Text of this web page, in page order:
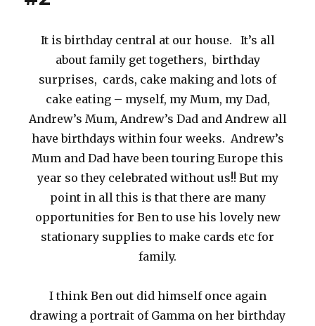
It is birthday central at our house. It’s all
about family get togethers, birthday
surprises, cards, cake making and lots of
cake eating – myself, my Mum, my Dad,
Andrew’s Mum, Andrew’s Dad and Andrew all
have birthdays within four weeks. Andrew’s
Mum and Dad have been touring Europe this
year so they celebrated without us!! But my
point in all this is that there are many
opportunities for Ben to use his lovely new
stationary supplies to make cards etc for
family.
I think Ben out did himself once again
drawing a portrait of Gamma on her birthday